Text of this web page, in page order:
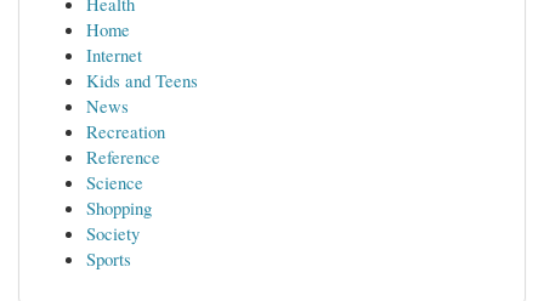
Home
Internet
Kids and Teens
News
Recreation
Reference
Science
Shopping
Society
Sports